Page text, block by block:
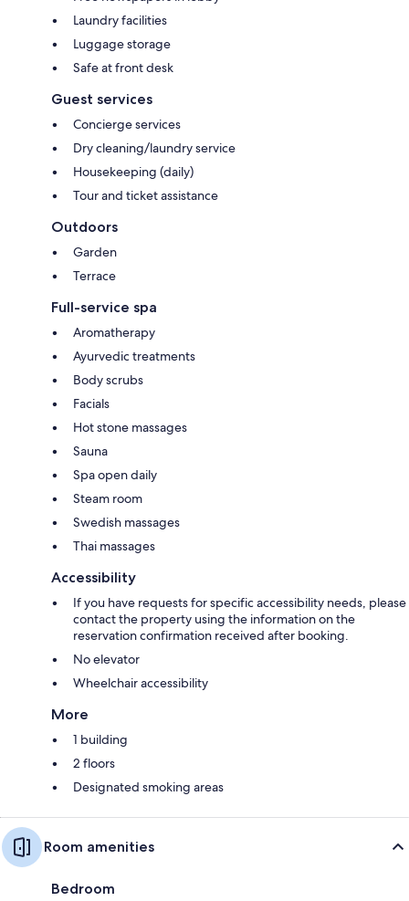
Laundry facilities
Luggage storage
Safe at front desk
Guest services
Concierge services
Dry cleaning/laundry service
Housekeeping (daily)
Tour and ticket assistance
Outdoors
Garden
Terrace
Full-service spa
Aromatherapy
Ayurvedic treatments
Body scrubs
Facials
Hot stone massages
Sauna
Spa open daily
Steam room
Swedish massages
Thai massages
Accessibility
If you have requests for specific accessibility needs, please
contact the property using the information on the
reservation confirmation received after booking.
No elevator
Wheelchair accessibility
More
1 building
2 floors
Designated smoking areas
Room amenities
Bedroom